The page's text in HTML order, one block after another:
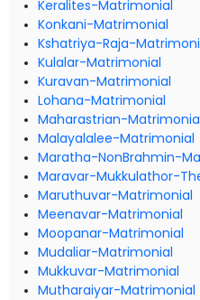
Keralites-Matrimonial
Konkani-Matrimonial
Kshatriya-Raja-
Kulalar-Matrimonial
Kuravan-Matrimonial
Lohana-Matrimonial
Maharastrian-
Malayalalee-Matrimonial
Maratha-NonBrahmin-
Maravar-Mukkulathor-
Maruthuvar-Matrimonial
Meenavar-Matrimonial
Moopanar-Matrimonial
Mudaliar-Matrimonial
Mukkuvar-Matrimonial
Mutharaiyar-Matrimonial